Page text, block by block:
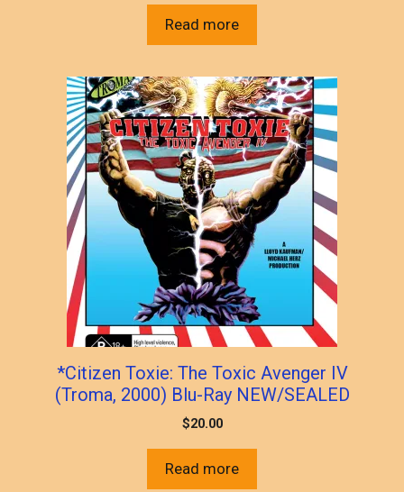
Read more
*Citizen Toxie: The Toxic Avenger IV
(Troma, 2000) Blu-Ray NEW/SEALED
$20.00
Read more